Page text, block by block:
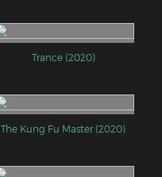
Trance (2020)
The Kung Fu Master (2020)